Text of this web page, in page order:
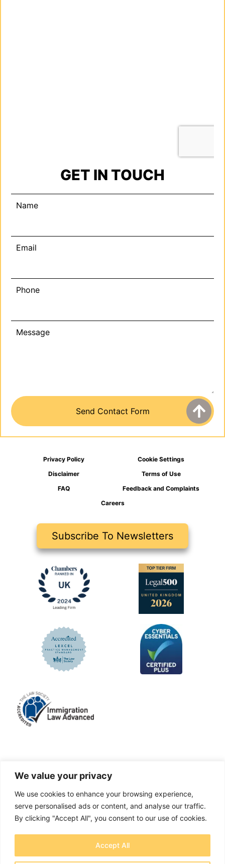
We value your privacy
We use cookies to enhance your browsing experience,
serve personalised ads or content, and analyse our traffic.
By clicking "Accept All", you consent to our use of cookies.
Accept All
GET IN TOUCH
Name
Email
Phone
Message
Privacy Policy
Cookie Settings
Disclaimer
Terms of Use
FAQ
Feedback and Complaints
Careers
Subscribe To Newsletters
LinkedIn
Facebook
A solicitors firm authorised and regulated by the
Solicitors Regulation Authority No. 655829
OTB Legal Ltd Trading as OTB Legal® - Company
number 11737759